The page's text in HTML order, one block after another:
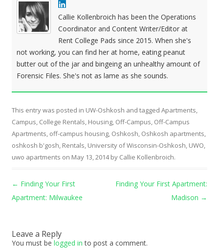
Callie Kollenbroich has been the Operations
Coordinator and Content Writer/Editor at
Rent College Pads since 2015. When she's
not working, you can find her at home, eating peanut
butter out of the jar and bingeing an unhealthy amount of
Forensic Files. She's not as lame as she sounds.
This entry was posted in UW-Oshkosh and tagged Apartments,
Campus, College Rentals, Housing, Off-Campus, Off-Campus
Apartments, off-campus housing, Oshkosh, Oshkosh apartments,
oshkosh b'gosh, Rentals, University of Wisconsin-Oshkosh, UWO,
uwo apartments on May 13, 2014by Callie Kollenbroich.
Post navigation
← Finding Your First
Apartment: Milwaukee
Finding Your First Apartment:
Madison →
Leave a Reply
You must be logged in to post a comment.